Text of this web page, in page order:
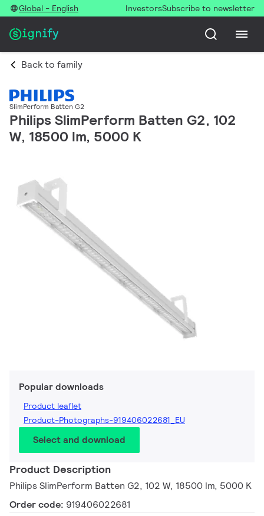
Global - English InvestorsSubscribe to newsletter
Back to family
SlimPerform Batten G2
Philips SlimPerform Batten G2, 102
W, 18500 lm, 5000 K
Popular downloads
Product leaflet
Product-Photographs-919406022681_EU
Select and download
Product Description
Philips SlimPerform Batten G2, 102 W, 18500 lm, 5000 K
Order code: 919406022681